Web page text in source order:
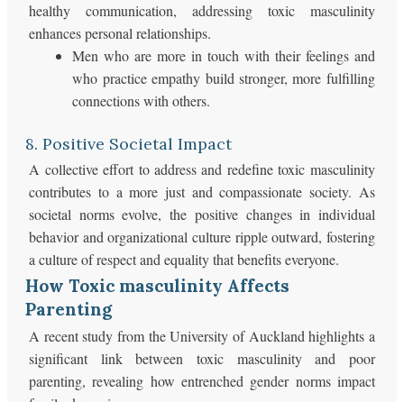
healthy communication, addressing toxic masculinity
enhances personal relationships.
Men who are more in touch with their feelings and
who practice empathy build stronger, more fulfilling
connections with others.
8. Positive Societal Impact
A collective effort to address and redefine toxic masculinity
contributes to a more just and compassionate society. As
societal norms evolve, the positive changes in individual
behavior and organizational culture ripple outward, fostering
a culture of respect and equality that benefits everyone.
How Toxic masculinity Affects
Parenting
A recent study from the University of Auckland highlights a
significant link between toxic masculinity and poor
parenting, revealing how entrenched gender norms impact